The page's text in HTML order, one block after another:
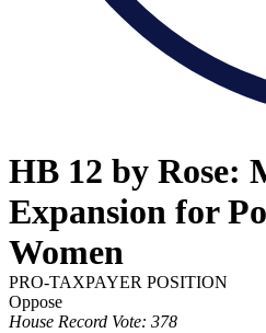
HB 12 by Rose:
Expansion for
Women
PRO-TAXPAYER POSITION
Oppose
House Record Vote: 378